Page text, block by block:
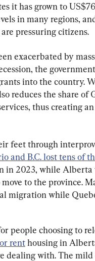
it has grown to
in many regions,
pressuring citizens.
exacerbated by
the
into the country.
reduces the share of
thus creating
feet through
and B.C. lost tens of
in 2023, while Alberta
to the province.
migration while
people choosing to
rent housing in
with. The mild